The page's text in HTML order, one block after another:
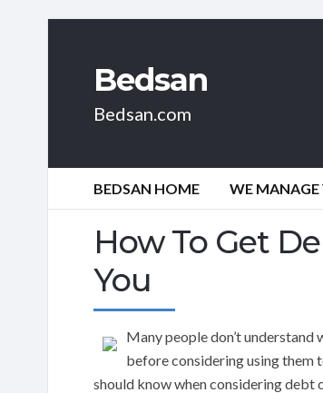
Bedsan
Bedsan.com
BEDSAN HOME WE MANAGE
How To Get
You
Many people don’t
before considering using them
should know when considering debt